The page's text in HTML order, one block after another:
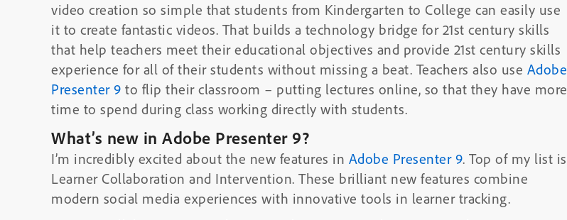
video creation so simple that students from Kindergarten to College can easily use
it to create fantastic videos. That builds a technology bridge for 21st century skills
that help teachers meet their educational objectives and provide 21st century skills
experience for all of their students without missing a beat. Teachers also use Adobe
Presenter 9 to flip their classroom – putting lectures online, so that they have more
time to spend during class working directly with students.
What’s new in Adobe Presenter 9?
I’m incredibly excited about the new features in Adobe Presenter 9. Top of my list is
Learner Collaboration and Intervention. These brilliant new features combine
modern social media experiences with innovative tools in learner tracking.